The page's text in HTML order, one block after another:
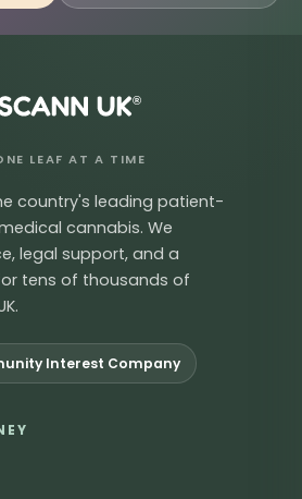
®
LEAF AT A TIME
country's leading patient-
cannabis. We
legal support, and a
tens of thousands of
Interest Company